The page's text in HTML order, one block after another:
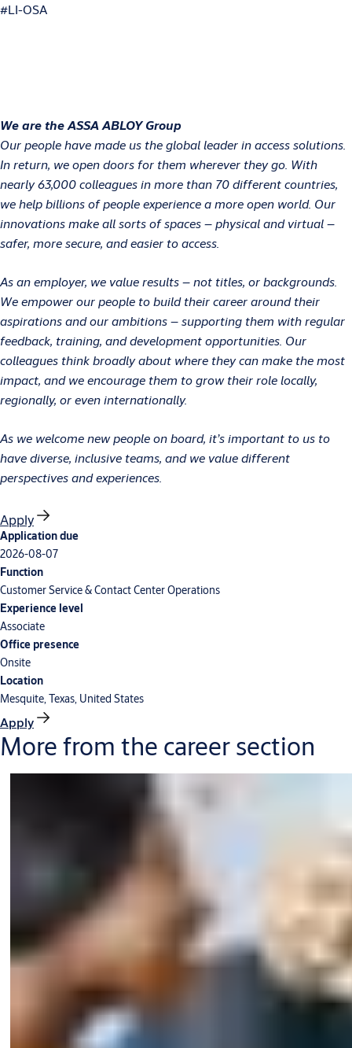
#LI-OSA
We are the ASSA ABLOY Group
Our people have made us the global leader in access solutions.
In return, we open doors for them wherever they go. With
nearly 63,000 colleagues in more than 70 different countries,
we help billions of people experience a more open world. Our
innovations make all sorts of spaces – physical and virtual –
safer, more secure, and easier to access.
As an employer, we value results – not titles, or backgrounds.
We empower our people to build their career around their
aspirations and our ambitions – supporting them with regular
feedback, training, and development opportunities. Our
colleagues think broadly about where they can make the most
impact, and we encourage them to grow their role locally,
regionally, or even internationally.
As we welcome new people on board, it’s important to us to
have diverse, inclusive teams, and we value different
perspectives and experiences.
Apply
Application due
2026-08-07
Function
Customer Service & Contact Center Operations
Experience level
Associate
Office presence
Onsite
Location
Mesquite, Texas, United States
Apply
More from the career section